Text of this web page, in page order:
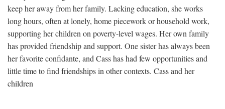
keep her away from her family. Lacking education, she works
long hours, often at lonely, home piecework or household work,
supporting her children on poverty-level wages. Her own family
has provided friendship and support. One sister has always been
her favorite confidante, and Cass has had few opportunities and
little time to find friendships in other contexts. Cass and her
children